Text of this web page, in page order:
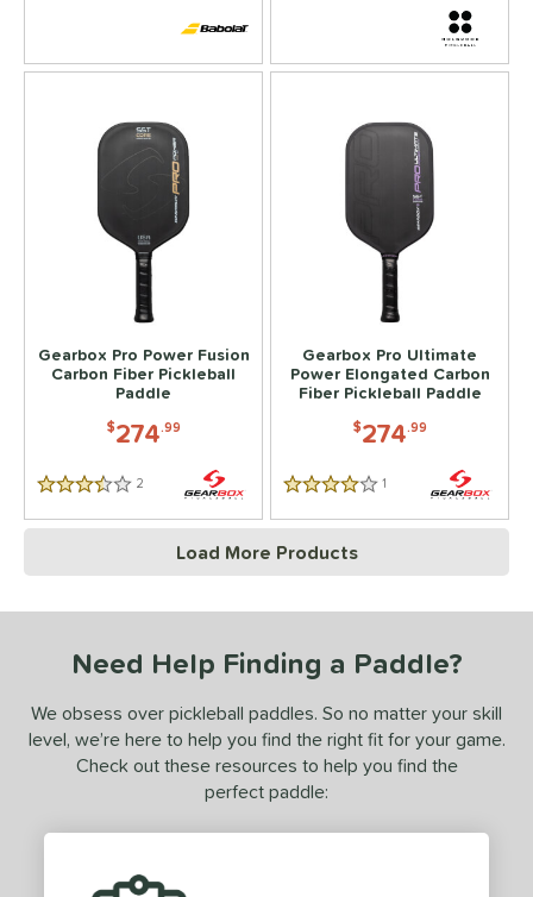
Gearbox Pro Power Fusion
Carbon Fiber Pickleball
Paddle
$274.99
3.5 Stars 2
Gearbox Pro Ultimate
Power Elongated Carbon
Fiber Pickleball Paddle
$274.99
4 Stars 1
Load More Products
Need Help Finding a Paddle?
We obsess over pickleball paddles. So no matter your skill
level, we’re here to help you find the right fit for your game.
Check out these resources to help you find the
perfect paddle: